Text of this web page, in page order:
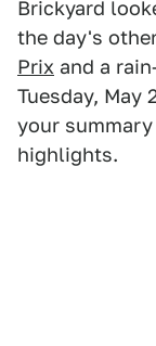
Brickyard
the day's
Prix and a
Tuesday, May
your
highlights.